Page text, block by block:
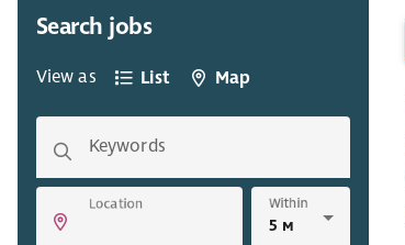
Search jobs
View as List Map
Keywords
Location Within